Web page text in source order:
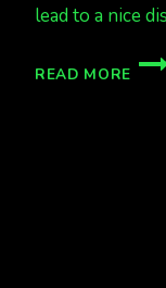
lead to a nice
READ MORE